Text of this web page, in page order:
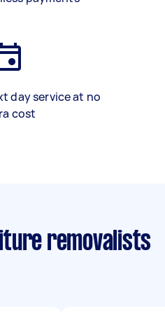
day service at no
cost
removalists